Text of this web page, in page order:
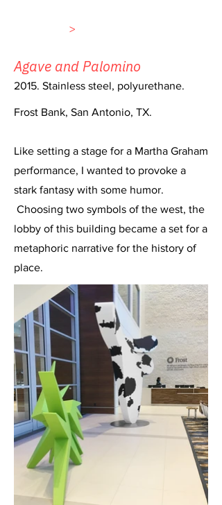
>
Agave and Palomino
2015. Stainless steel, polyurethane.
Frost Bank, San Antonio, TX.
Like setting a stage for a Martha Graham
performance, I wanted to provoke a
stark fantasy with some humor.
Choosing two symbols of the west, the
lobby of this building became a set for a
metaphoric narrative for the history of
place.